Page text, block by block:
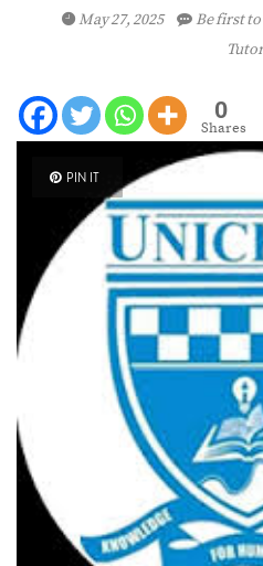
May 27, 2025 Be first
Tutor
0
Shares
PIN IT